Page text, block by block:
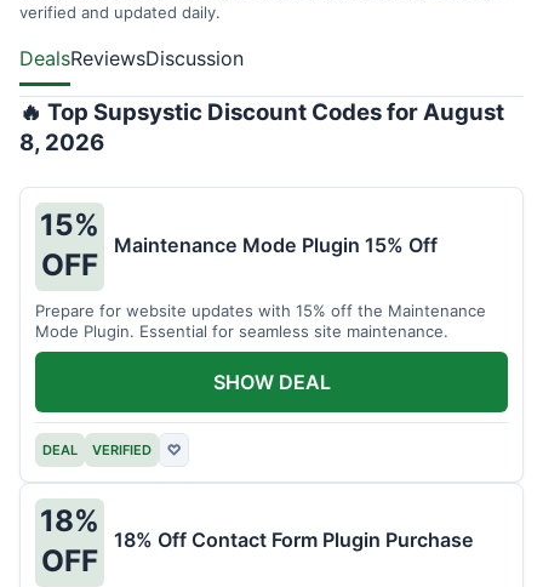
verified and updated daily.
DealsReviewsDiscussion
🔥 Top Supsystic Discount Codes for August
8, 2026
15%
OFF
Maintenance Mode Plugin 15% Off
Prepare for website updates with 15% off the Maintenance
Mode Plugin. Essential for seamless site maintenance.
DEAL VERIFIED ♡
SHOW DEAL
18%
OFF
18% Off Contact Form Plugin Purchase